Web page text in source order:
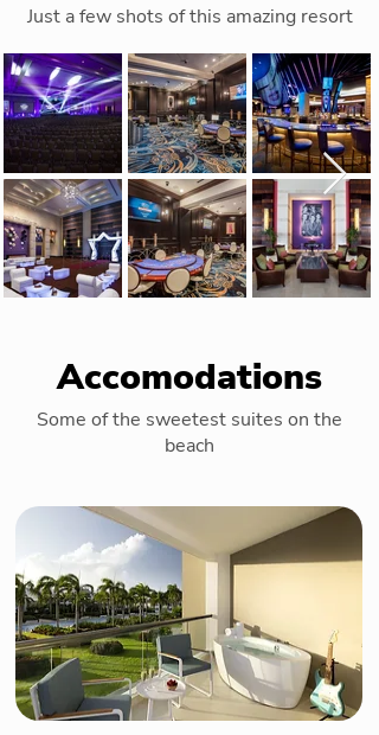
Just a few shots of this amazing resort
Accomodations
Some of the sweetest suites on the
beach